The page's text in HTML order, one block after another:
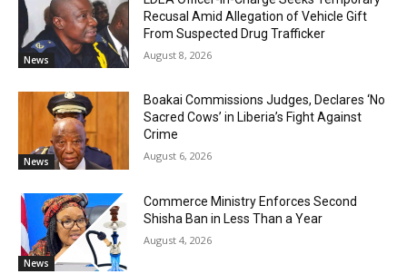
News
Recusal Amid Allegation of Vehicle Gift
From Suspected Drug Trafficker
August 8, 2026
News
Boakai Commissions Judges, Declares ‘No
Sacred Cows’ in Liberia’s Fight Against
Crime
August 6, 2026
News
Commerce Ministry Enforces Second
Shisha Ban in Less Than a Year
August 4, 2026